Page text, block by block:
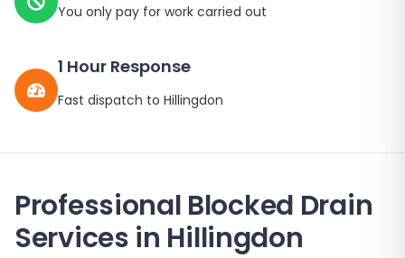
You only pay for work carried out
1 Hour Response
Fast dispatch to Hillingdon
Professional Blocked Drain
Services in Hillingdon